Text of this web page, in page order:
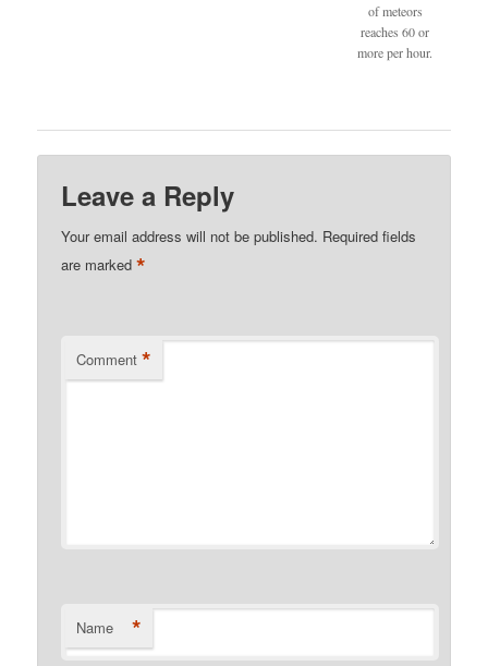
of meteors
reaches 60 or
more per hour.
Leave a Reply
Your email address will not be published. Required fields
are marked*
Comment *
Name *